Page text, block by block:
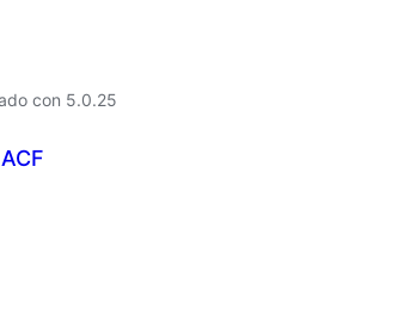
con 5.0.25